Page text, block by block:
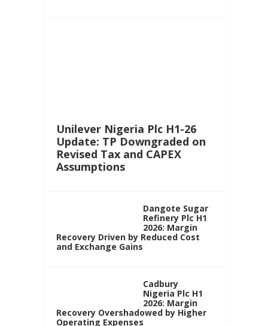
Unilever Nigeria Plc H1-26
Update: TP Downgraded on
Revised Tax and CAPEX
Assumptions
Dangote Sugar
Refinery Plc H1
2026: Margin
Recovery Driven by Reduced Cost
and Exchange Gains
Cadbury
Nigeria Plc H1
2026: Margin
Recovery Overshadowed by Higher
Operating Expenses